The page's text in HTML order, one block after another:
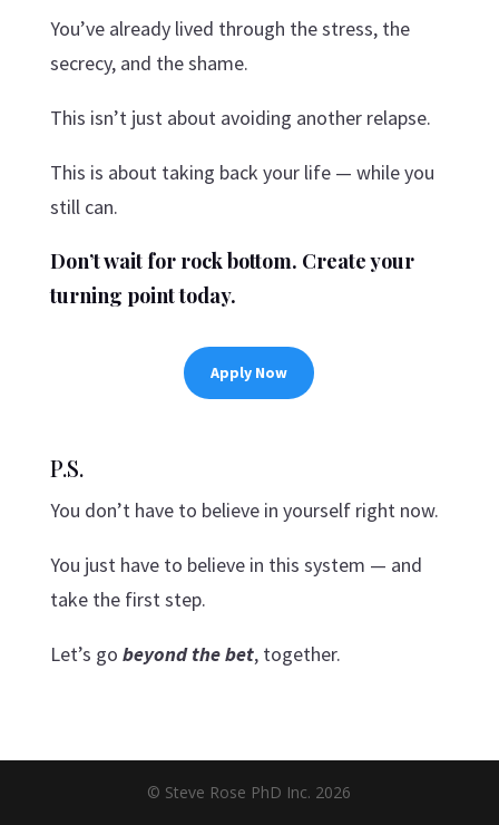
You’ve already lived through the stress, the
secrecy, and the shame.
This isn’t just about avoiding another relapse.
This is about taking back your life — while you
still can.
Don’t wait for rock bottom. Create your
turning point today.
Apply Now
P.S.
You don’t have to believe in yourself right now.
You just have to believe in this system — and
take the first step.
Let’s go beyond the bet, together.
© Steve Rose PhD Inc. 2026